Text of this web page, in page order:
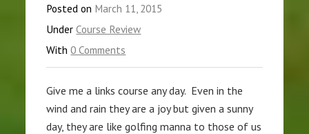
Posted on March 11, 2015
UnderCourse Review
With0 Comments
Give me a links course any day. Even in the
wind and rain they are a joy but given a sunny
day, they are like golfing manna to those of us